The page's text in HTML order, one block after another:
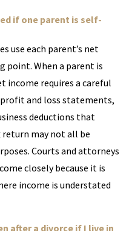
if one parent is self-
use each parent’s net
point. When a parent is
income requires a careful
and loss statements,
deductions that
return may not all be
Courts and attorneys
closely because it is
income is understated
after a divorce if I live in